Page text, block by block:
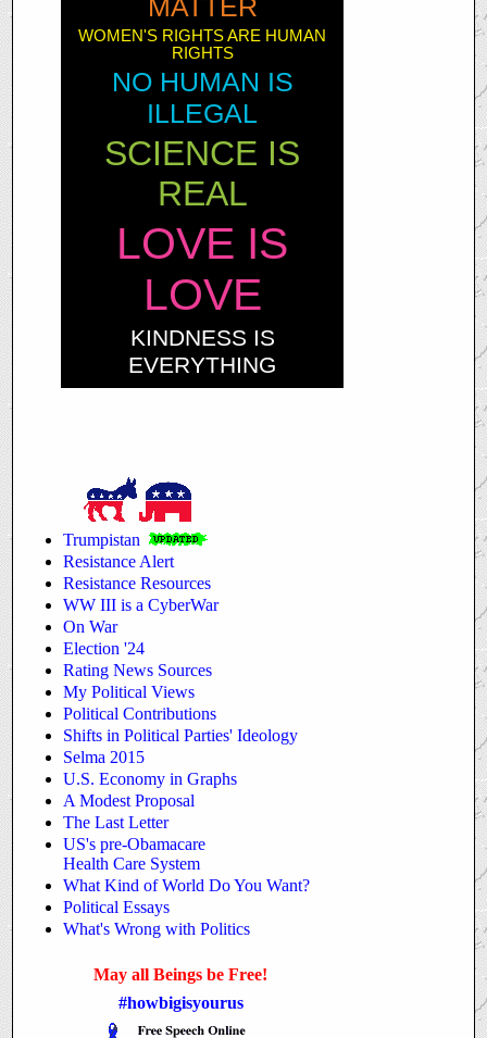
MATTER
WOMEN'S RIGHTS ARE HUMAN
RIGHTS
NO HUMAN IS
ILLEGAL
SCIENCE IS
REAL
LOVE IS
LOVE
KINDNESS IS
EVERYTHING
Trumpistan
Resistance Alert
Resistance Resources
WW III is a CyberWar
On War
Election '24
Rating News Sources
My Political Views
Political Contributions
Shifts in Political Parties' Ideology
Selma 2015
U.S. Economy in Graphs
A Modest Proposal
The Last Letter
US's pre-Obamacare
Health Care System
What Kind of WorldDo You Want?
Political Essays
What's Wrong with Politics
May all Beings be Free!
#howbigisyourus